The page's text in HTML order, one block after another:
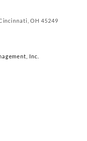
OH 45249
Inc.